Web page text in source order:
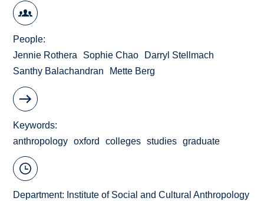
People
Jennie Rothera
Sophie Chao
Darryl Stellmach
Santhy Balachandran
Mette Berg
Keywords
anthropology
oxford colleges studies graduate
Department: Institute of Social and Cultural Anthropology